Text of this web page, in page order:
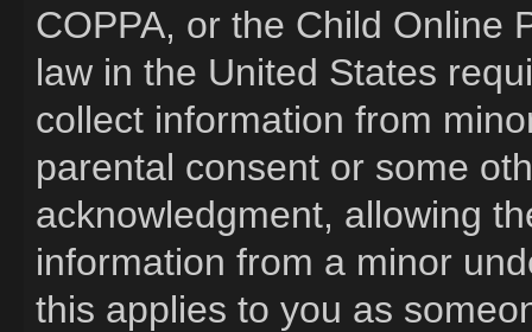
COPPA, or the Child Online
law in the United States
collect information from
parental consent or some
acknowledgment, allowing
information from a minor
this applies to you as